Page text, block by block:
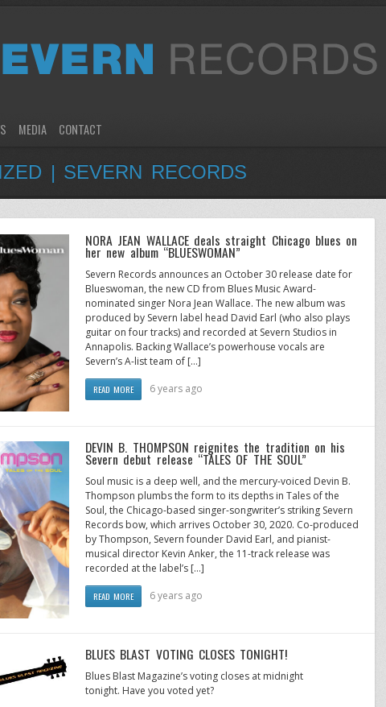
MEDIA CONTACT
| SEVERN RECORDS
NORA JEAN WALLACE deals straight Chicago blues on
her new album “BLUESWOMAN”
Severn Records announces an October 30 release date for
Blueswoman, the new CD from Blues Music Award-
nominated singer Nora Jean Wallace. The new album was
produced by Severn label head David Earl (who also plays
guitar on four tracks) and recorded at Severn Studios in
Annapolis. Backing Wallace’s powerhouse vocals are
Severn’s A-list team of […]
READ MORE 6 years ago
DEVIN B. THOMPSON reignites the tradition on his
Severn debut release “TALES OF THE SOUL”
Soul music is a deep well, and the mercury-voiced Devin B.
Thompson plumbs the form to its depths in Tales of the
Soul, the Chicago-based singer-songwriter’s striking Severn
Records bow, which arrives October 30, 2020. Co-produced
by Thompson, Severn founder David Earl, and pianist-
musical director Kevin Anker, the 11-track release was
recorded at the label’s […]
READ MORE 6 years ago
BLUES BLAST VOTING CLOSES TONIGHT!
Blues Blast Magazine’s voting closes at midnight
tonight. Have you voted yet?